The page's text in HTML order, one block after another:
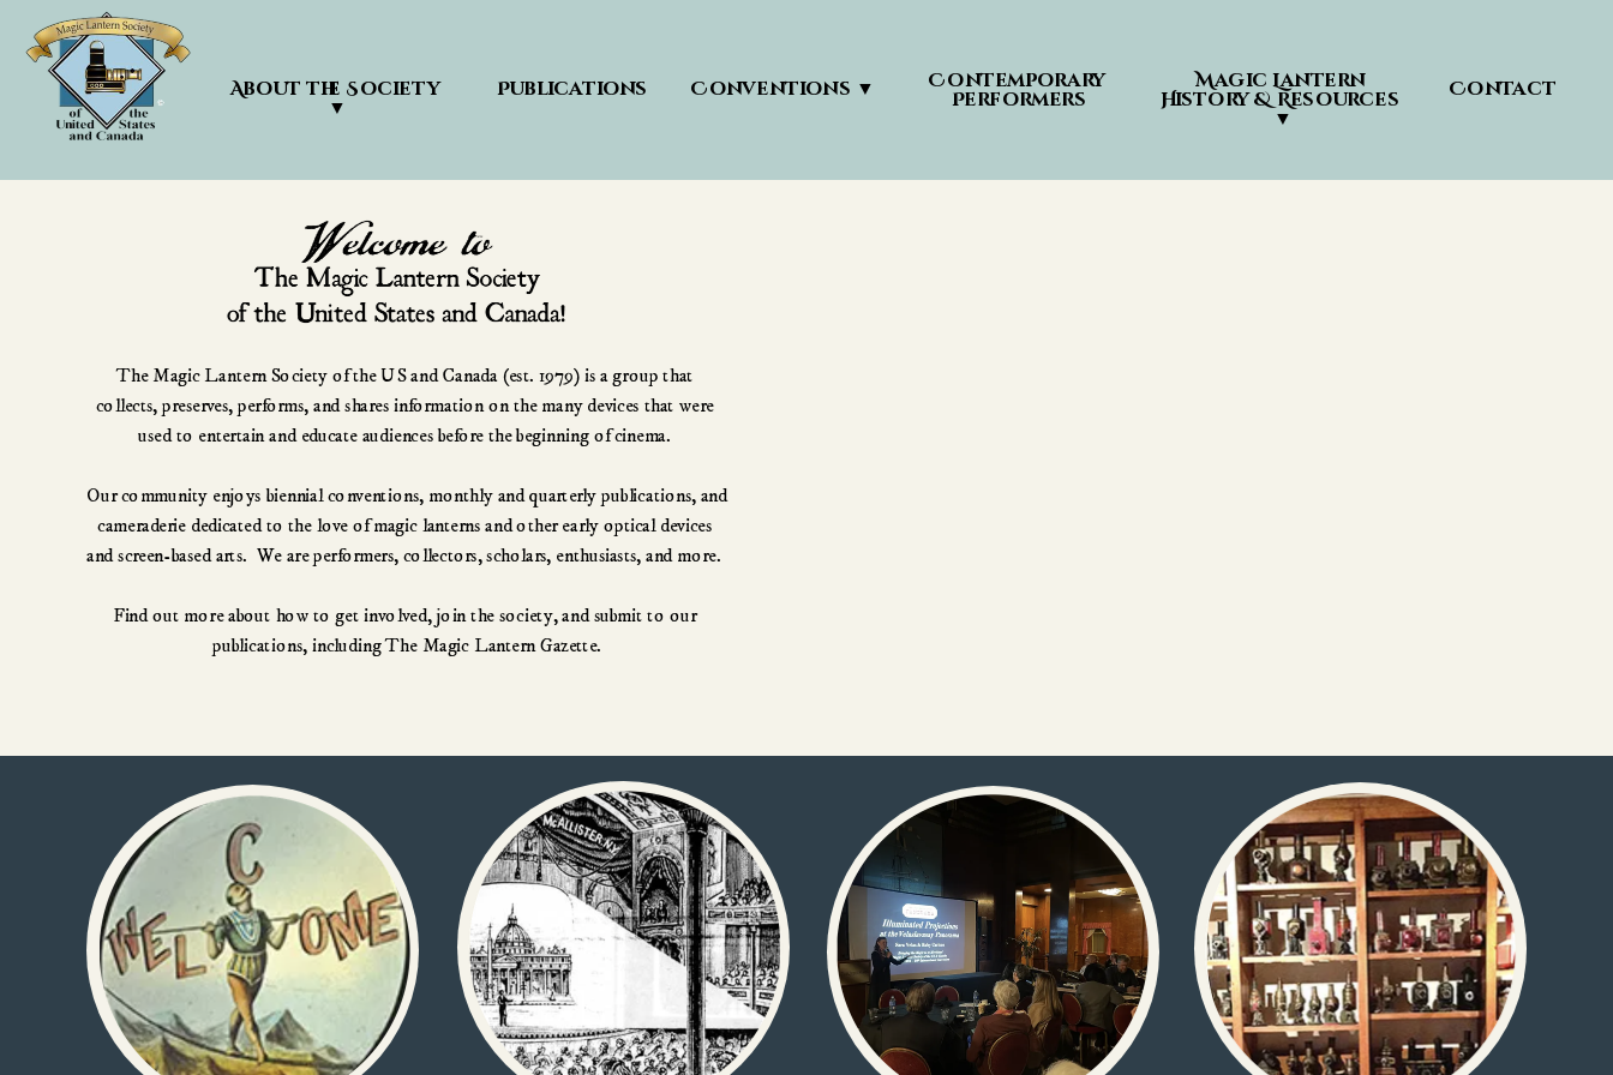
Contemporary
Performers
Magic Lantern
History & Resources
▼
About the Society
▼
Publications Conventions ▼ Contact
The Magic Lantern Society of the US and Canada (est. 1979) is a group that
collects, preserves, performs, and shares information on the many devices that were
used to entertain and educate audiences before the beginning of cinema.
Our community enjoys biennial conventions, monthly and quarterly publications, and
cameraderie dedicated to the love of magic lanterns and other early optical devices
Find out more about how to get involved, join the society, and submit to our
publications, including The Magic Lantern Gazette.